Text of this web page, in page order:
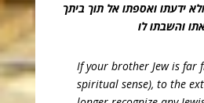
ידעתו ואספתו אל תוך ביתך
והשבתו לו
If your brother Jew is far
spiritual sense), to the